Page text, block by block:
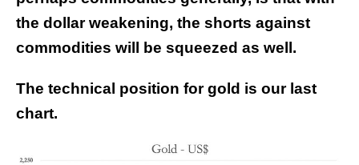
the dollar weakening, the shorts against
commodities will be squeezed as well.
The technical position for gold is our last
chart.